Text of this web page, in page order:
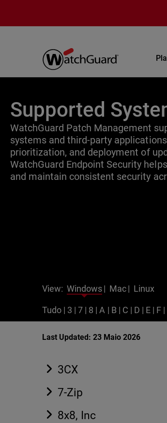
Supported
WatchGuard Patch Management
systems and third-party
prioritization, and deployment of
WatchGuard Endpoint Security
and maintain consistent security
View: Windows | Mac| Linux
Tudo | 3 |7 | 8 | A | B | C | D | E | F |
Last Updated: 23 Maio 2026
3CX
7-Zip
8x8, Inc